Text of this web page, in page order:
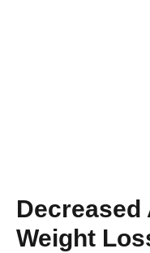
Decreased
Weight